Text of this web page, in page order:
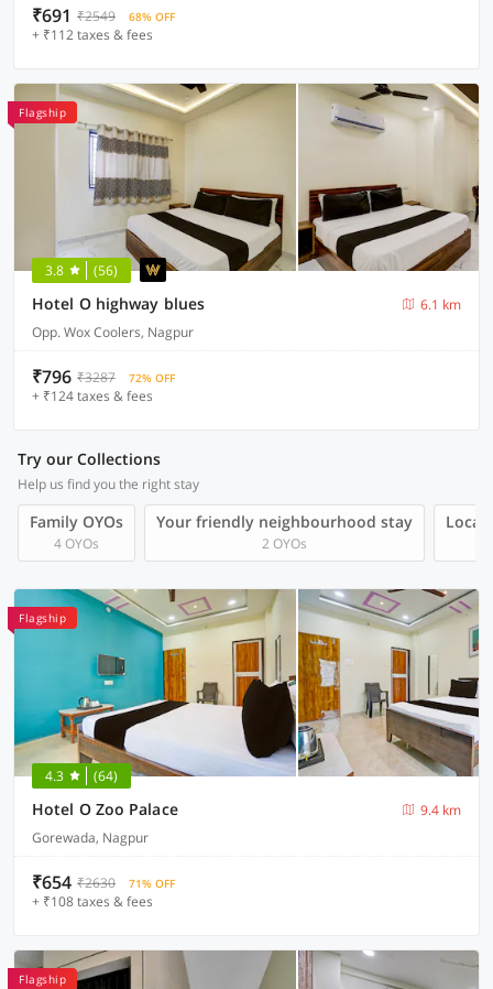
₹691 ₹2549 68% OFF
+ ₹112 taxes & fees
Flagship
3.8 (56)
Hotel O highway blues
6.1 km
Opp. Wox Coolers, Nagpur
₹796 ₹3287 72% OFF
+ ₹124 taxes & fees
Try our Collections
Help us find you the right stay
Family OYOs
4 OYOs
Your friendly neighbourhood stay
2 OYOs
Local
Flagship
4.3 (64)
Hotel O Zoo Palace
9.4 km
Gorewada, Nagpur
₹654 ₹2630 71% OFF
+ ₹108 taxes & fees
Flagship